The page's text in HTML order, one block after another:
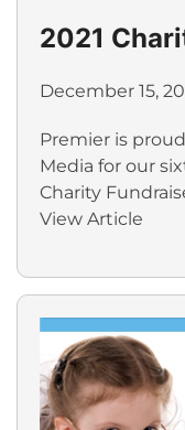
2021
December 15,
Premier is
Media for our
Charity
View Article